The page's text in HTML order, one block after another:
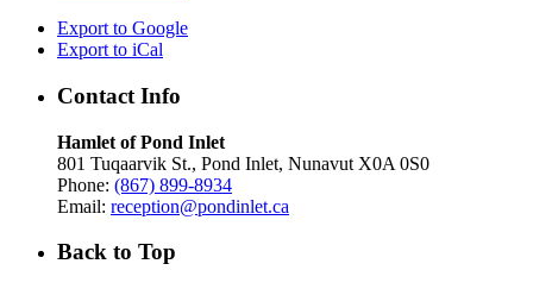
Export to Google
Export to iCal
Contact Info
Hamlet of Pond Inlet
801 Tuqaarvik St., Pond Inlet, Nunavut X0A 0S0
Phone: (867) 899-8934
Email: reception@pondinlet.ca
Back to Top